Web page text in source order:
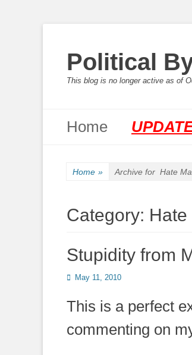
Political
This blog is no longer active as of
Primary Menu
Skip
content
Home
Home » Archive for Hate
Category: Hate
Stupidity from
Posted
May 11, 2010
This is a perfect
commenting on